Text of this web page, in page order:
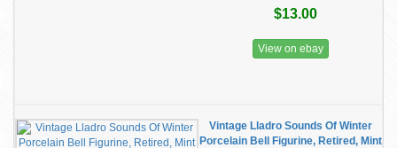
$13.00
View on ebay
Vintage Lladro Sounds Of Winter
Porcelain Bell Figurine, Retired, Mint